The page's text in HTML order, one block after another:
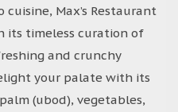
Max’s Restaurant
its timeless curation of
and crunchy
your palate with its
(ubod), vegetables,